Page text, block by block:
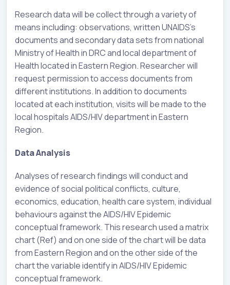
Research data will be collect through a variety of
means including: observations, written UNAIDS’s
documents and secondary data sets from national
Ministry of Health in DRC and local department of
Health located in Eastern Region. Researcher will
request permission to access documents from
different institutions. In addition to documents
located at each institution, visits will be made to the
local hospitals AIDS/HIV department in Eastern
Region.
Data Analysis
Analyses of research findings will conduct and
evidence of social political conflicts, culture,
economics, education, health care system, individual
behaviours against the AIDS/HIV Epidemic
conceptual framework. This research used a matrix
chart (Ref) and on one side of the chart will be data
from Eastern Region and on the other side of the
chart the variable identify in AIDS/HIV Epidemic
conceptual framework.